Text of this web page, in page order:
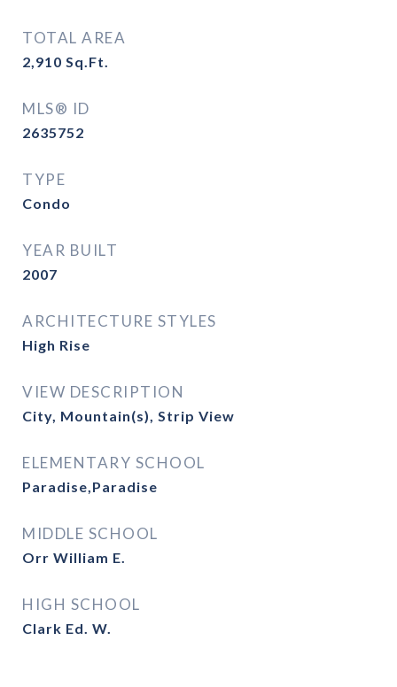
TOTAL AREA
2,910 Sq.Ft.
MLS® ID
2635752
TYPE
Condo
YEAR BUILT
2007
ARCHITECTURE STYLES
High Rise
VIEW DESCRIPTION
City, Mountain(s), Strip View
ELEMENTARY SCHOOL
Paradise,Paradise
MIDDLE SCHOOL
Orr William E.
HIGH SCHOOL
Clark Ed. W.